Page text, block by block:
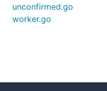
unconfirmed.go
worker.go